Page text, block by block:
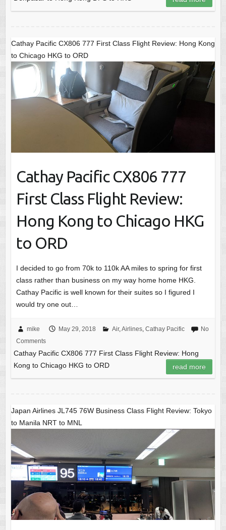
Cathay Pacific CX806 777 First Class Flight Review: Hong Kong
to Chicago HKG to ORD
Cathay Pacific CX806 777
First Class Flight Review:
Hong Kong to Chicago HKG
to ORD
I decided to go from 70k to 110k AA miles to spring for first
class rather than business on my way home home HKG.
Cathay Pacific is well known for their suites so I figured I
would try one out…
mike May 29, 2018 Air, Airlines, Cathay Pacific
No
Comments
Cathay Pacific CX806 777 First Class Flight Review: Hong
Kong to Chicago HKG to ORD
read more
Japan Airlines JL745 76W Business Class Flight Review: Tokyo
to Manila NRT to MNL